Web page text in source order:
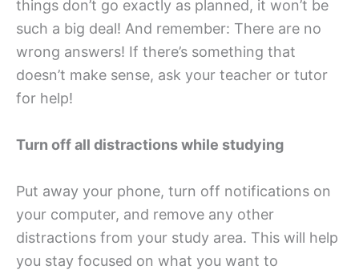
things don’t go exactly as planned, it won’t be
such a big deal! And remember: There are no
wrong answers! If there’s something that
doesn’t make sense, ask your teacher or tutor
for help!
Turn off all distractions while studying
Put away your phone, turn off notifications on
your computer, and remove any other
distractions from your study area. This will help
you stay focused on what you want to